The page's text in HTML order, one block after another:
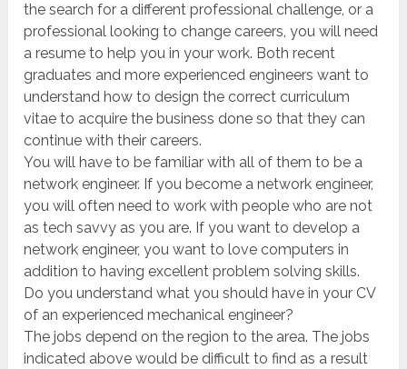
the search for a different professional challenge, or a
professional looking to change careers, you will need
a resume to help you in your work. Both recent
graduates and more experienced engineers want to
understand how to design the correct curriculum
vitae to acquire the business done so that they can
continue with their careers.
You will have to be familiar with all of them to be a
network engineer. If you become a network engineer,
you will often need to work with people who are not
as tech savvy as you are. If you want to develop a
network engineer, you want to love computers in
addition to having excellent problem solving skills.
Do you understand what you should have in your CV
of an experienced mechanical engineer?
The jobs depend on the region to the area. The jobs
indicated above would be difficult to find as a result